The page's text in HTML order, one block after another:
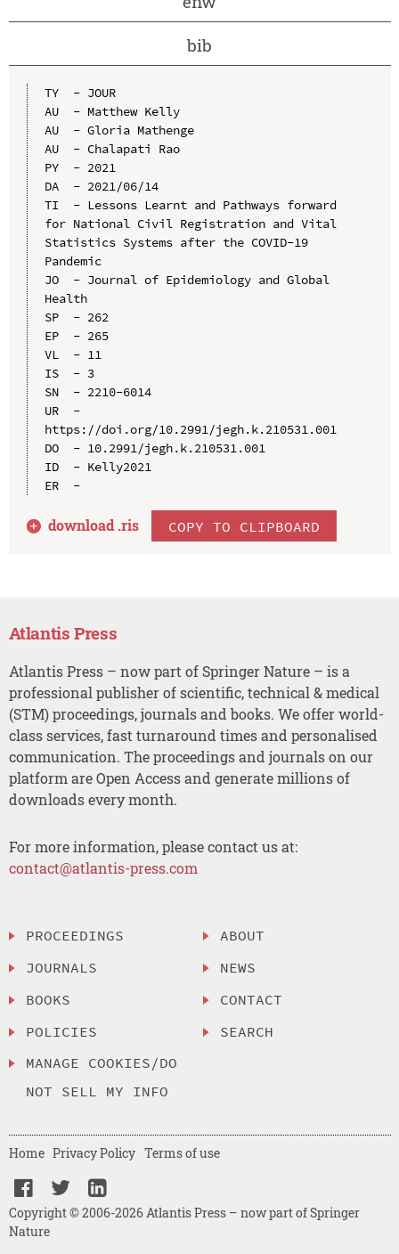
bib
TY  - JOUR
AU  - Matthew Kelly
AU  - Gloria Mathenge
AU  - Chalapati Rao
PY  - 2021
DA  - 2021/06/14
TI  - Lessons Learnt and Pathways forward
for National Civil Registration and Vital
Statistics Systems after the COVID-19
Pandemic
JO  - Journal of Epidemiology and Global
Health
SP  - 262
EP  - 265
VL  - 11
IS  - 3
SN  - 2210-6014
UR  -
https://doi.org/10.2991/jegh.k.210531.001
DO  - 10.2991/jegh.k.210531.001
ID  - Kelly2021
ER  -
download .ris COPY TO CLIPBOARD
Atlantis Press
Atlantis Press – now part of Springer Nature – is a
professional publisher of scientific, technical & medical
(STM) proceedings, journals and books. We offer world-
class services, fast turnaround times and personalised
communication. The proceedings and journals on our
platform are Open Access and generate millions of
downloads every month.
For more information, please contact us at:
contact@atlantis-press.com
PROCEEDINGS
JOURNALS
BOOKS
POLICIES
MANAGE COOKIES/DO
NOT SELL MY INFO
ABOUT
NEWS
CONTACT
SEARCH
Copyright © 2006-2026 Atlantis Press – now part of Springer
Nature
Home Privacy Policy Terms of use